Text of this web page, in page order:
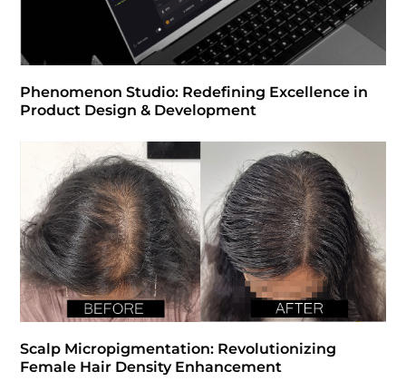
Phenomenon Studio: Redefining Excellence in
Product Design & Development
Scalp Micropigmentation: Revolutionizing
Female Hair Density Enhancement